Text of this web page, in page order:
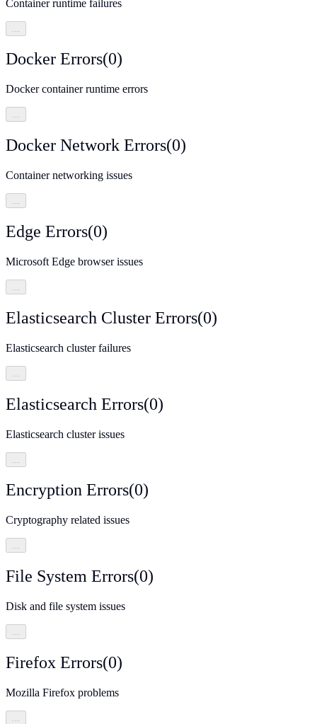
Container runtime failures
Docker Errors(0)
Docker container runtime errors
…
Docker Network Errors(0)
Container networking issues
…
Edge Errors(0)
Microsoft Edge browser issues
Elasticsearch Cluster Errors(0)
Elasticsearch cluster failures
Elasticsearch Errors(0)
Elasticsearch cluster issues
Encryption Errors(0)
Cryptography related issues
…
File System Errors(0)
Disk and file system issues
…
Firefox Errors(0)
Mozilla Firefox problems
…